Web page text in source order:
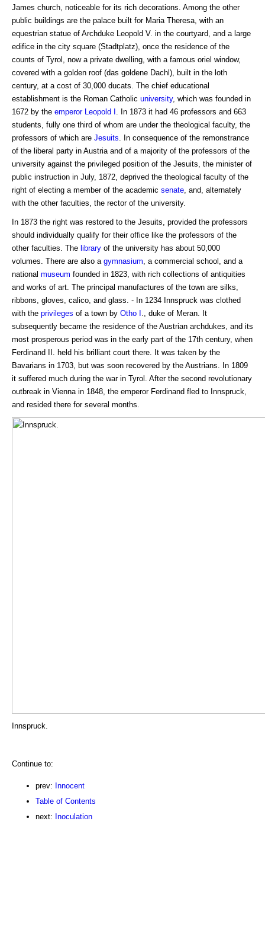
James church, noticeable for its rich decorations. Among the other
public buildings are the palace built for Maria Theresa, with an
equestrian statue of Archduke Leopold V. in the courtyard, and a large
edifice in the city square (Stadtplatz), once the residence of the
counts of Tyrol, now a private dwelling, with a famous oriel window,
covered with a golden roof (das goldene Dachl), built in the loth
century, at a cost of 30,000 ducats. The chief educational
establishment is the Roman Catholic university, which was founded in
1672 by the emperor Leopold I
. In 1873 it had 46 professors and 663
students, fully one third of whom are under the theological faculty, the
professors of which are Jesuits . In consequence of the remonstrance
of the liberal party in Austria and of a majority of the professors of the
university against the privileged position of the Jesuits, the minister of
public instruction in July, 1872, deprived the theological faculty of the
right of electing a member of the academic senate , and, alternately
with the other faculties, the rector of the university.
In 1873 the right was restored to the Jesuits, provided the professors
should individually qualify for their office like the professors of the
other faculties. The library of the university has about 50,000
volumes. There are also a gymnasium , a commercial school, and a
national museum founded in 1823, with rich collections of antiquities
and works of art. The principal manufactures of the town are silks,
ribbons, gloves, calico, and glass. - In 1234 Innspruck was clothed
with the privileges of a town by Otho I
., duke of Meran. It
subsequently became the residence of the Austrian archdukes, and its
most prosperous period was in the early part of the 17th century, when
Ferdinand II. held his brilliant court there. It was taken by the
Bavarians in 1703, but was soon recovered by the Austrians. In 1809
it suffered much during the war in Tyrol. After the second revolutionary
outbreak in Vienna in 1848, the emperor Ferdinand fled to Innspruck,
and resided there for several months.
Innspruck.
Continue to:
prev: Innocent
Table of Contents
next: Inoculation